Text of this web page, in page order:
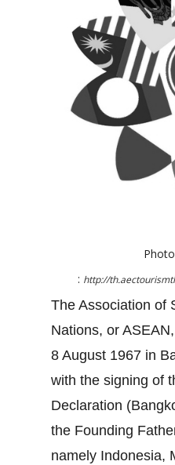
: http://
The Association of
Nations, or
8 August 1967 in
with the signing of
Declaration
the Founding
namely Indonesia,